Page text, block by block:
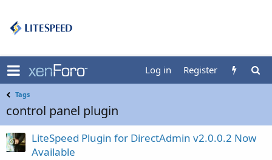
Log in Register
Tags
control panel plugin
LiteSpeed Plugin for DirectAdmin v2.0.0.2 Now
Available